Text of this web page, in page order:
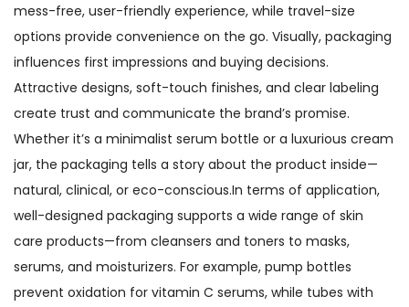
mess-free, user-friendly experience, while travel-size
options provide convenience on the go. Visually, packaging
influences first impressions and buying decisions.
Attractive designs, soft-touch finishes, and clear labeling
create trust and communicate the brand’s promise.
Whether it’s a minimalist serum bottle or a luxurious cream
jar, the packaging tells a story about the product inside—
natural, clinical, or eco-conscious.In terms of application,
well-designed packaging supports a wide range of skin
care products—from cleansers and toners to masks,
serums, and moisturizers. For example, pump bottles
prevent oxidation for vitamin C serums, while tubes with